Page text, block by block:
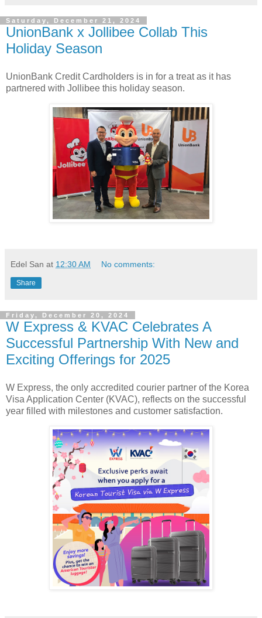
Saturday, December 21, 2024
UnionBank x Jollibee Collab This
Holiday Season
UnionBank Credit Cardholders is in for a treat as it has
partnered with Jollibee this holiday season.
Edel San at 12:30 AM No comments:
Share
Friday, December 20, 2024
W Express & KVAC Celebrates A
Successful Partnership With New and
Exciting Offerings for 2025
W Express, the only accredited courier partner of the Korea
Visa Application Center (KVAC), reflects on the successful
year filled with milestones and customer satisfaction.